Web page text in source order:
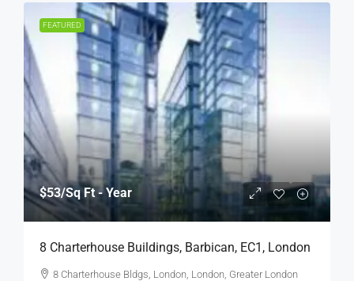
FEATURED
$53/Sq Ft - Year
8 Charterhouse Buildings, Barbican, EC1, London
8 Charterhouse Bldgs, London, London, Greater London